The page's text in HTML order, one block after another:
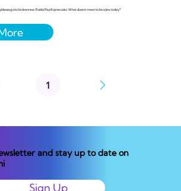
blessing into brokenness. Rabbi Paul Kipnes asks: What does it mean to be a Jew today?
1Page
and stay up to date on
Sign Up